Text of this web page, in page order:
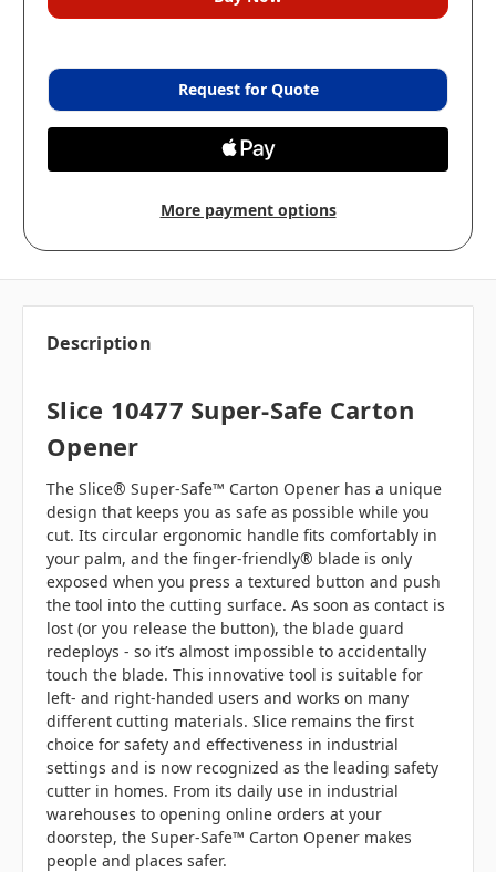
Request for Quote
More payment options
Description
Slice 10477 Super-Safe Carton
Opener
The Slice® Super-Safe™ Carton Opener has a unique
design that keeps you as safe as possible while you
cut. Its circular ergonomic handle fits comfortably in
your palm, and the finger-friendly® blade is only
exposed when you press a textured button and push
the tool into the cutting surface. As soon as contact is
lost (or you release the button), the blade guard
redeploys - so it’s almost impossible to accidentally
touch the blade. This innovative tool is suitable for
left- and right-handed users and works on many
different cutting materials. Slice remains the first
choice for safety and effectiveness in industrial
settings and is now recognized as the leading safety
cutter in homes. From its daily use in industrial
warehouses to opening online orders at your
doorstep, the Super-Safe™ Carton Opener makes
people and places safer.